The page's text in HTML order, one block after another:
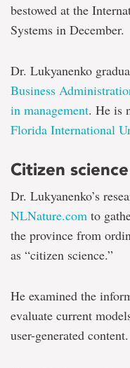
bestowed at the
Systems in December.
Dr. Lukyanenko
Business
in management. He is
Florida International
Citizen science
Dr. Lukyanenko’s
NLNature.com to
the province from
as “citizen science.”
He examined the
evaluate current
user-generated content.